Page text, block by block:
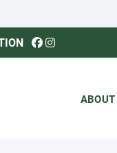
ABOUT